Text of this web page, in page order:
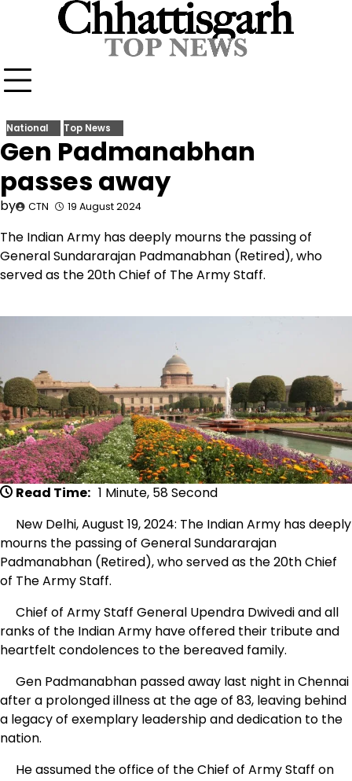
National Top News
Gen Padmanabhan
passes away
by CTN 19 August 2024
The Indian Army has deeply mourns the passing of
General Sundararajan Padmanabhan (Retired), who
served as the 20th Chief of The Army Staff.
Read Time: 1 Minute, 58 Second
New Delhi, August 19, 2024: The Indian Army has deeply
mourns the passing of General Sundararajan
Padmanabhan (Retired), who served as the 20th Chief
of The Army Staff.
Chief of Army Staff General Upendra Dwivedi and all
ranks of the Indian Army have offered their tribute and
heartfelt condolences to the bereaved family.
Gen Padmanabhan passed away last night in Chennai
after a prolonged illness at the age of 83, leaving behind
a legacy of exemplary leadership and dedication to the
nation.
He assumed the office of the Chief of Army Staff on